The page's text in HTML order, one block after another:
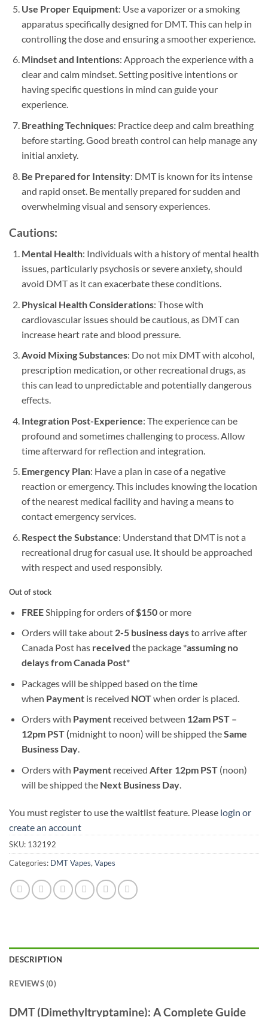
Use Proper Equipment: Use a vaporizer or a smoking
apparatus specifically designed for DMT. This can help in
controlling the dose and ensuring a smoother experience.
Mindset and Intentions: Approach the experience with a
clear and calm mindset. Setting positive intentions or
having specific questions in mind can guide your
experience.
Breathing Techniques: Practice deep and calm breathing
before starting. Good breath control can help manage any
initial anxiety.
Be Prepared for Intensity: DMT is known for its intense
and rapid onset. Be mentally prepared for sudden and
overwhelming visual and sensory experiences.
Cautions:
Mental Health: Individuals with a history of mental health
issues, particularly psychosis or severe anxiety, should
avoid DMT as it can exacerbate these conditions.
Physical Health Considerations: Those with
cardiovascular issues should be cautious, as DMT can
increase heart rate and blood pressure.
Avoid Mixing Substances: Do not mix DMT with alcohol,
prescription medication, or other recreational drugs, as
this can lead to unpredictable and potentially dangerous
effects.
Integration Post-Experience: The experience can be
profound and sometimes challenging to process. Allow
time afterward for reflection and integration.
Emergency Plan: Have a plan in case of a negative
reaction or emergency. This includes knowing the location
of the nearest medical facility and having a means to
contact emergency services.
Respect the Substance: Understand that DMT is not a
recreational drug for casual use. It should be approached
with respect and used responsibly.
Out of stock
FREEShipping for orders of$150or more
Orders will take about 2-5 business daysto arrive after
Canada Post has received the package *assuming no
delays from Canada Post*
Packages will be shipped based on the time
when Paymentis received NOTwhen order is placed.
Orders with Paymentreceived between 12am PST –
12pm PST (midnight to noon) will be shipped theSame
Business Day.
Orders with Payment received After 12pm PST(noon)
will be shipped the Next Business Day.
You must register to use the waitlist feature. Please login or
create an account
SKU: 132192
Categories: DMT Vapes, Vapes
DESCRIPTION
REVIEWS (0)
DMT (Dimethyltryptamine): A Complete Guide